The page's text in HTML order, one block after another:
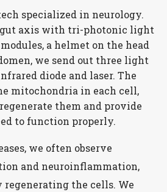
specialized in neurology.
axis with tri-photonic light
a helmet on the head
we send out three light
diode and laser. The
mitochondria in each cell,
them and provide
to function properly.
we often observe
and neuroinflammation,
the cells. We